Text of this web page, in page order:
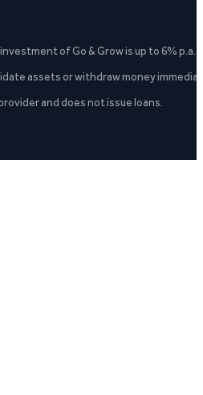
of Go & Grow is up to 6%
assets or withdraw money
and does not issue loans.